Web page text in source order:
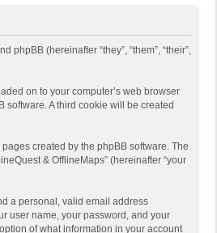
phpBB (hereinafter “they”, “them”, “their”,
on to your computer’s web browser
software. A third cookie will be created
created by the phpBB software. The
& OfflineMaps” (hereinafter “your
a personal, valid email address
user name, your password, and your
of what information in your account